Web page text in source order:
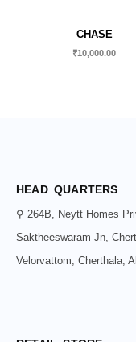
CHASE
₹10,000.00
HEAD QUARTERS
⚲ 264B, Neytt Homes
Saktheeswaram Jn,
Velorvattom, Cherthala,